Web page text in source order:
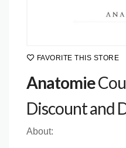
FAVORITE THIS STORE
Anatomie
Discount and
About: